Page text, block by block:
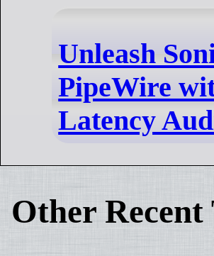
Unleash
PipeWire
Latency
Other Recent